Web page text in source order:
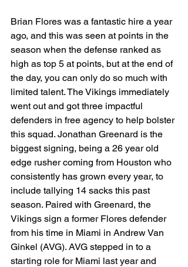
Brian Flores was a fantastic hire a year
ago, and this was seen at points in the
season when the defense ranked as
high as top 5 at points, but at the end of
the day, you can only do so much with
limited talent. The Vikings immediately
went out and got three impactful
defenders in free agency to help bolster
this squad. Jonathan Greenard is the
biggest signing, being a 26 year old
edge rusher coming from Houston who
consistently has grown every year, to
include tallying 14 sacks this past
season. Paired with Greenard, the
Vikings sign a former Flores defender
from his time in Miami in Andrew Van
Ginkel (AVG). AVG stepped in to a
starting role for Miami last year and